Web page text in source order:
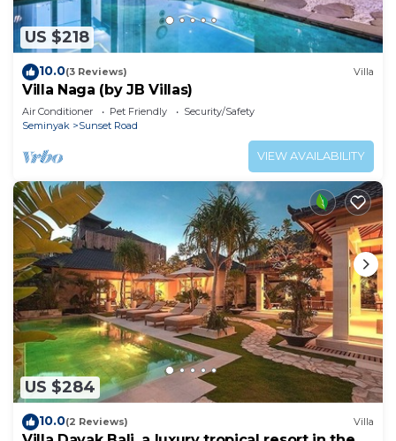
US $218
10.0(3 Reviews) Villa
Villa Naga (by JB Villas)
Air Conditioner Pet Friendly
Security/Safety
Seminyak
Sunset Road
VIEW AVAILABILITY
US $284
10.0(2 Reviews) Villa